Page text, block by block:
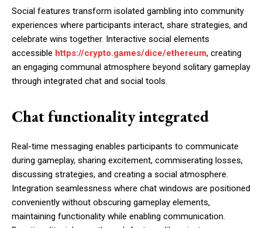
Social features transform isolated gambling into community
experiences where participants interact, share strategies, and
celebrate wins together. Interactive social elements
accessible https://crypto.games/dice/ethereum, creating
an engaging communal atmosphere beyond solitary gameplay
through integrated chat and social tools.
Chat functionality integrated
Real-time messaging enables participants to communicate
during gameplay, sharing excitement, commiserating losses,
discussing strategies, and creating a social atmosphere.
Integration seamlessness where chat windows are positioned
conveniently without obscuring gameplay elements,
maintaining functionality while enabling communication.